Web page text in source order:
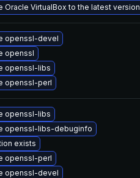
Oracle VirtualBox to the latest version
openssl-devel
openssl
openssl-libs
openssl-perl
openssl-libs
openssl-libs-debuginfo
exists
openssl-perl
openssl-devel